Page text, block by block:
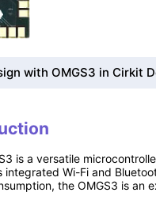
with OMGS3 in Cirkit
is a versatile
integrated Wi-Fi and
the OMGS3 is an